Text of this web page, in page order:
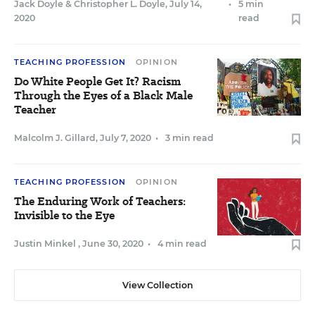
Jack Doyle & Christopher L. Doyle, July 14,
2020
•
5 min
read
TEACHING PROFESSION OPINION
Do White People Get It? Racism
Through the Eyes of a Black Male
Teacher
Malcolm J. Gillard , July 7, 2020 • 3 min read
TEACHING PROFESSION OPINION
The Enduring Work of Teachers:
Invisible to the Eye
Justin Minkel , June 30, 2020 • 4 min read
View Collection